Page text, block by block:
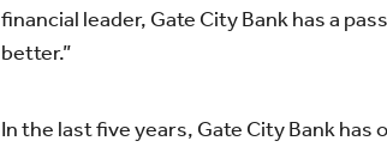
financial leader, Gate City Bank has a
better.”
In the last five years, Gate City Bank